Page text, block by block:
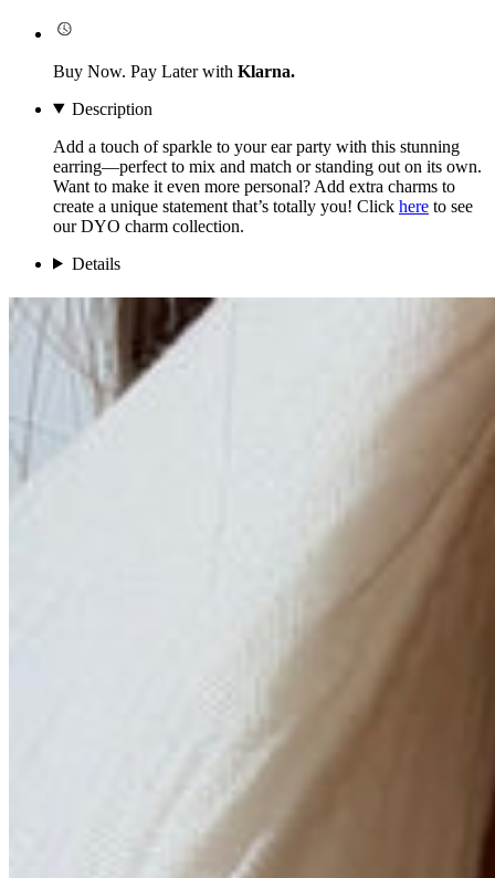
Buy Now. Pay Later with Klarna.
Description
Add a touch of sparkle to your ear party with this stunning
earring—perfect to mix and match or standing out on its own.
Want to make it even more personal? Add extra charms to
create a unique statement that’s totally you! Click here to see
our DYO charm collection.
Details